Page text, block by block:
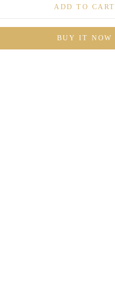
ADD TO CART
BUY IT NOW